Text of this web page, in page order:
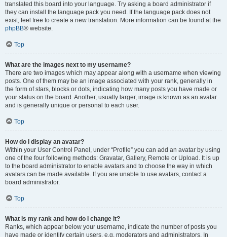
translated this board into your language. Try asking a board administrator if
they can install the language pack you need. If the language pack does not
exist, feel free to create a new translation. More information can be found at the
phpBB® website.
Top
What are the images next to my username?
There are two images which may appear along with a username when viewing
posts. One of them may be an image associated with your rank, generally in
the form of stars, blocks or dots, indicating how many posts you have made or
your status on the board. Another, usually larger, image is known as an avatar
and is generally unique or personal to each user.
Top
How do I display an avatar?
Within your User Control Panel, under “Profile” you can add an avatar by using
one of the four following methods: Gravatar, Gallery, Remote or Upload. It is up
to the board administrator to enable avatars and to choose the way in which
avatars can be made available. If you are unable to use avatars, contact a
board administrator.
Top
What is my rank and how do I change it?
Ranks, which appear below your username, indicate the number of posts you
have made or identify certain users, e.g. moderators and administrators. In